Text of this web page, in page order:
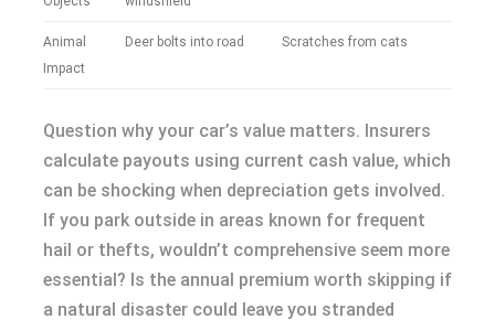
Animal
Impact
Deer bolts into road Scratches from cats
Question why your car’s value matters. Insurers
calculate payouts using current cash value, which
can be shocking when depreciation gets involved.
If you park outside in areas known for frequent
hail or thefts, wouldn’t comprehensive seem more
essential? Is the annual premium worth skipping if
a natural disaster could leave you stranded